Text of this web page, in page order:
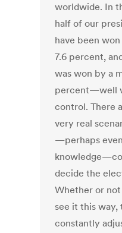
worldwide. In
half of our
have been
7.6 percent,
was won by a
percent—well
control. There
very real
—perhaps
decide the
Whether or
see it this
constantly